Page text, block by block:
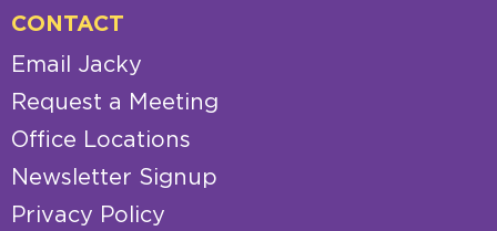
CONTACT
Email Jacky
Request a Meeting
Office Locations
Newsletter Signup
Privacy Policy